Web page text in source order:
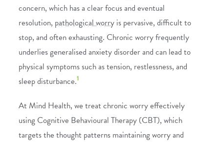
concern, which has a clear focus and eventual
resolution, pathological worry is pervasive, difficult to
stop, and often exhausting. Chronic worry frequently
underlies generalised anxiety disorder and can lead to
physical symptoms such as tension, restlessness, and
sleep disturbance.1
At Mind Health, we treat chronic worry effectively
using Cognitive Behavioural Therapy (CBT), which
targets the thought patterns maintaining worry and